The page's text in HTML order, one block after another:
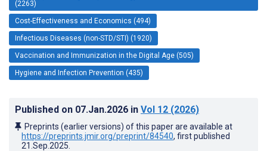
(2263)
Cost-Effectiveness and Economics (494)
Infectious Diseases (non-STD/STI) (1920)
Vaccination and Immunization in the Digital Age (505)
Hygiene and Infection Prevention (435)
Published on 07.Jan.2026 in Vol 12 (2026)
Preprints (earlier versions) of this paper are available at
https://preprints.jmir.org/preprint/84540, first published
21.Sep.2025